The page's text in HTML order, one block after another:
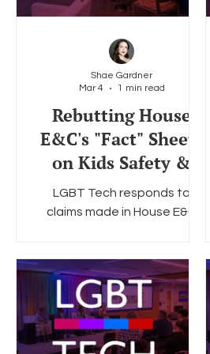
Rebutting House
E&C's "Fact" Sheets
on Kids Safety &
Age Verification
Legislation
LGBT Tech responds to
claims made in House E&C
Shae Gardner
Mar 4
1 min read